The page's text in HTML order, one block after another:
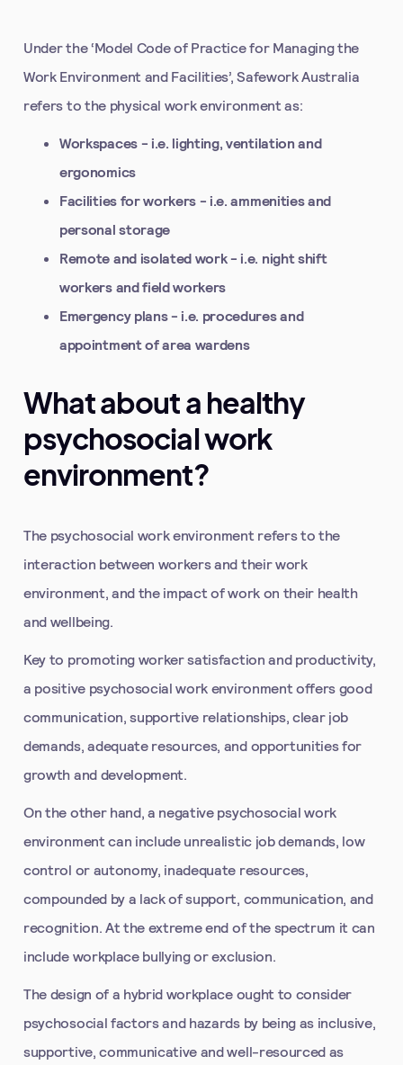
Under the ‘Model Code of Practice for Managing the
Work Environment and Facilities’, Safework Australia
refers to the physical work environment as:
Workspaces - i.e. lighting, ventilation and
ergonomics
Facilities for workers - i.e. ammenities and
personal storage
Remote and isolated work - i.e. night shift
workers and field workers
Emergency plans - i.e. procedures and
appointment of area wardens
What about a healthy
psychosocial work
environment?
The psychosocial work environment refers to the
interaction between workers and their work
environment, and the impact of work on their health
and wellbeing.
Key to promoting worker satisfaction and productivity,
a positive psychosocial work environment offers good
communication, supportive relationships, clear job
demands, adequate resources, and opportunities for
growth and development.
On the other hand, a negative psychosocial work
environment can include unrealistic job demands, low
control or autonomy, inadequate resources,
compounded by a lack of support, communication, and
recognition. At the extreme end of the spectrum it can
include workplace bullying or exclusion.
The design of a hybrid workplace ought to consider
psychosocial factors and hazards by being as inclusive,
supportive, communicative and well-resourced as